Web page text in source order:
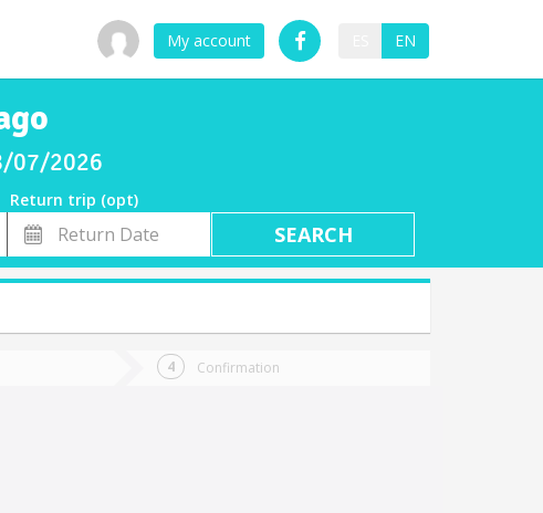
My account EN
07/2026
Return trip (opt)
Return
Date
Confirmation